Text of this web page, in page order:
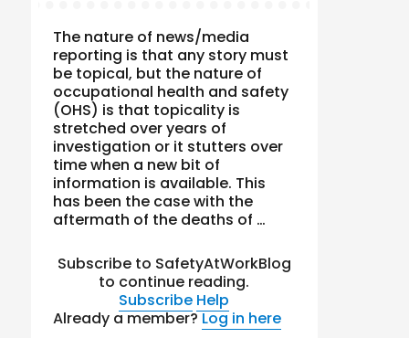
The nature of news/media
reporting is that any story must
be topical, but the nature of
occupational health and safety
(OHS) is that topicality is
stretched over years of
investigation or it stutters over
time when a new bit of
information is available. This
has been the case with the
aftermath of the deaths of …
Subscribe to SafetyAtWorkBlog
to continue reading.
Subscribe Help
Already a member?Log in here